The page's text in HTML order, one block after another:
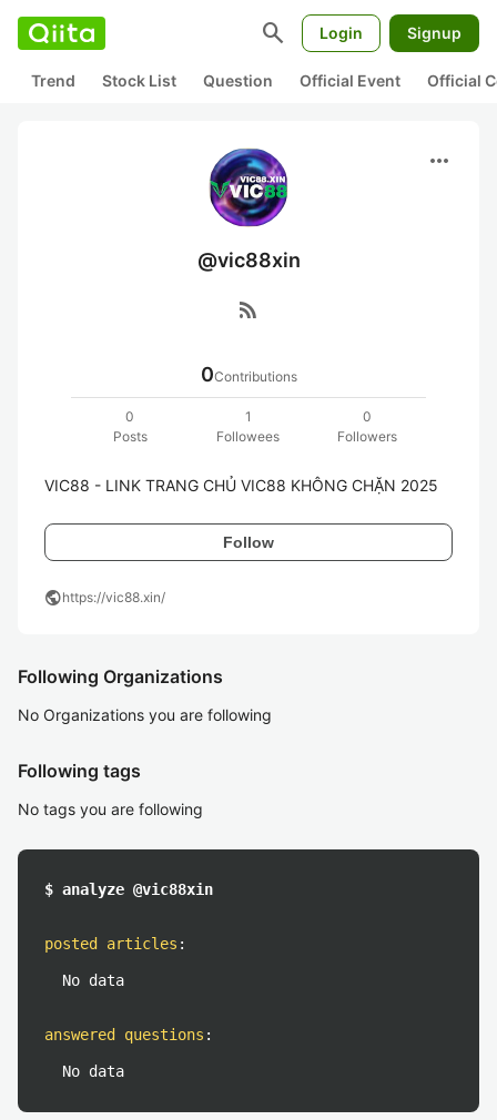
search Login Signup
Trend Stock List Question Official Event Official
more_horiz
@vic88xin
rss_feed
0Contributions
0
Posts
1
Followees
0
Followers
VIC88 - LINK TRANG CHỦ VIC88 KHÔNG CHẶN 2025
Follow
publichttps://vic88.xin/
Following Organizations
No Organizations you are following
Following tags
No tags you are following
$ analyze @vic88xin
posted articles :
No data
answered questions :
No data